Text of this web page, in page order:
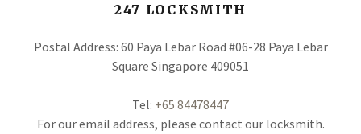
247 LOCKSMITH
Postal Address: 60 Paya Lebar Road #06-28 Paya Lebar
Square Singapore 409051
Tel: +65 84478447
For our email address, please contact our locksmith.